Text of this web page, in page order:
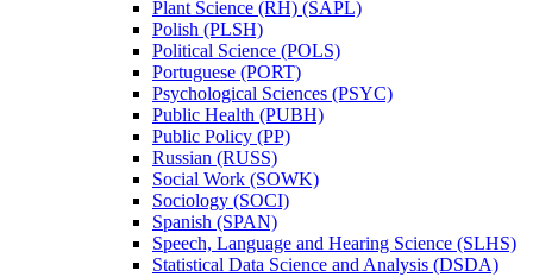
Plant Science (RH) (SAPL)
Polish (PLSH)
Political Science (POLS)
Portuguese (PORT)
Psychological Sciences (PSYC)
Public Health (PUBH)
Public Policy (PP)
Russian (RUSS)
Social Work (SOWK)
Sociology (SOCI)
Spanish (SPAN)
Speech, Language and Hearing Science (SLHS)
Statistical Data Science and Analysis (DSDA)